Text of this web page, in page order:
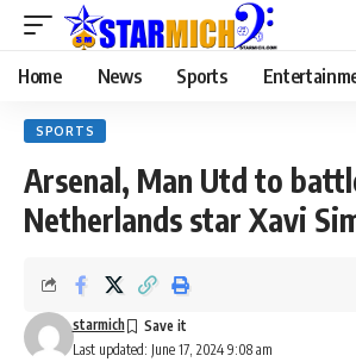
Home News Sports
SPORTS
Arsenal, Man Utd to
Netherlands star Xavi
Last updated: June 17, 2024 9:08 am
starmich